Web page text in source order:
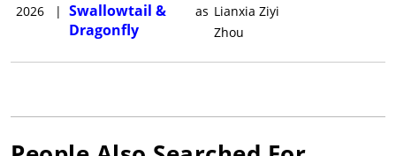
2026
| Swallowtail &
Dragonfly
as Lianxia Ziyi
Zhou